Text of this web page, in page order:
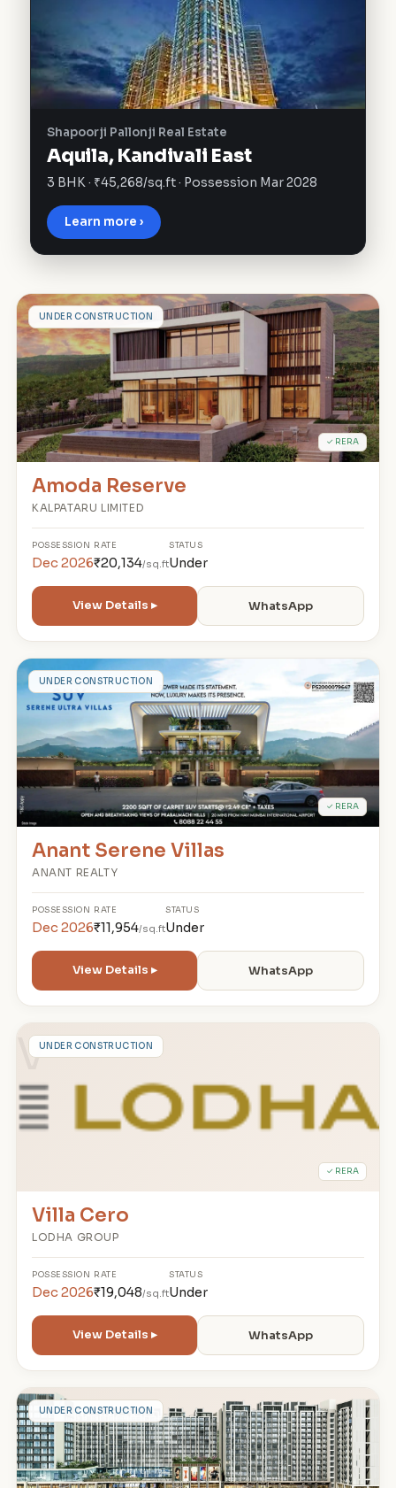
Shapoorji Pallonji Real Estate
Aquila, Kandivali East
3 BHK · ₹45,268/sq.ft · Possession Mar 2028
Learn more ›
AUNDER CONSTRUCTION
✓ RERA
Amoda Reserve
KALPATARU LIMITED
POSSESSION
Dec 2026
RATE
₹20,134/sq.ft
STATUS
Under
View Details ▸ WhatsApp
AUNDER CONSTRUCTION
✓ RERA
Anant Serene Villas
ANANT REALTY
POSSESSION
Dec 2026
RATE
₹11,954/sq.ft
STATUS
Under
View Details ▸ WhatsApp
VUNDER CONSTRUCTION
✓ RERA
Villa Cero
LODHA GROUP
POSSESSION
Dec 2026
RATE
₹19,048/sq.ft
STATUS
Under
View Details ▸ WhatsApp
HUNDER CONSTRUCTION